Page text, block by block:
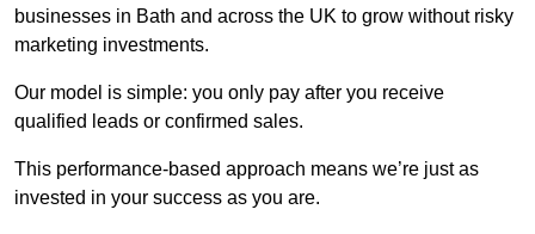
businesses in Bath and across the UK to grow without risky
marketing investments.
Our model is simple: you only pay after you receive
qualified leads or confirmed sales.
This performance-based approach means we’re just as
invested in your success as you are.